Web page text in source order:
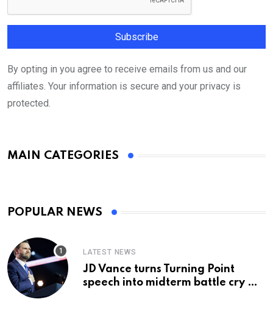
By opting in you agree to receive emails from us and our
affiliates. Your information is secure and your privacy is
protected.
MAIN CATEGORIES
POPULAR NEWS
LATEST NEWS
JD Vance turns Turning Point
speech into midterm battle cry —